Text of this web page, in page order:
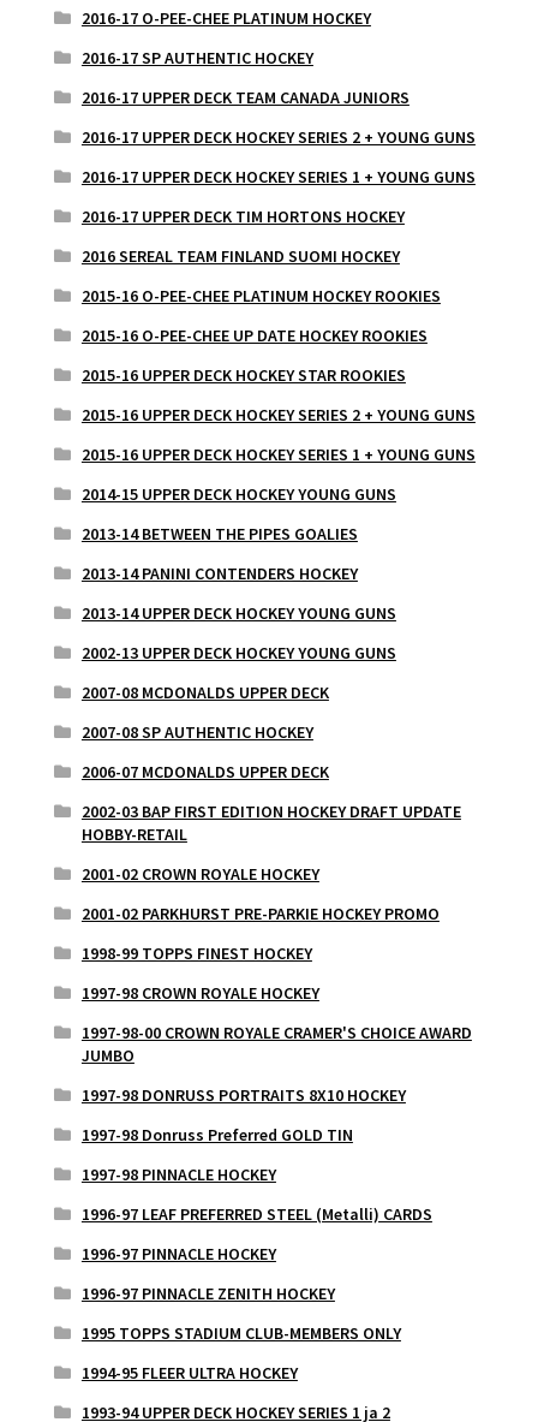
2016-17 O-PEE-CHEE PLATINUM HOCKEY
2016-17 SP AUTHENTIC HOCKEY
2016-17 UPPER DECK TEAM CANADA JUNIORS
2016-17 UPPER DECK HOCKEY SERIES 2 + YOUNG GUNS
2016-17 UPPER DECK HOCKEY SERIES 1 + YOUNG GUNS
2016-17 UPPER DECK TIM HORTONS HOCKEY
2016 SEREAL TEAM FINLAND SUOMI HOCKEY
2015-16 O-PEE-CHEE PLATINUM HOCKEY ROOKIES
2015-16 O-PEE-CHEE UP DATE HOCKEY ROOKIES
2015-16 UPPER DECK HOCKEY STAR ROOKIES
2015-16 UPPER DECK HOCKEY SERIES 2 + YOUNG GUNS
2015-16 UPPER DECK HOCKEY SERIES 1 + YOUNG GUNS
2014-15 UPPER DECK HOCKEY YOUNG GUNS
2013-14 BETWEEN THE PIPES GOALIES
2013-14 PANINI CONTENDERS HOCKEY
2013-14 UPPER DECK HOCKEY YOUNG GUNS
2002-13 UPPER DECK HOCKEY YOUNG GUNS
2007-08 MCDONALDS UPPER DECK
2007-08 SP AUTHENTIC HOCKEY
2006-07 MCDONALDS UPPER DECK
2002-03 BAP FIRST EDITION HOCKEY DRAFT UPDATE
HOBBY-RETAIL
2001-02 CROWN ROYALE HOCKEY
2001-02 PARKHURST PRE-PARKIE HOCKEY PROMO
1998-99 TOPPS FINEST HOCKEY
1997-98 CROWN ROYALE HOCKEY
1997-98-00 CROWN ROYALE CRAMER'S CHOICE AWARD
JUMBO
1997-98 DONRUSS PORTRAITS 8X10 HOCKEY
1997-98 Donruss Preferred GOLD TIN
1997-98 PINNACLE HOCKEY
1996-97 LEAF PREFERRED STEEL (Metalli) CARDS
1996-97 PINNACLE HOCKEY
1996-97 PINNACLE ZENITH HOCKEY
1995 TOPPS STADIUM CLUB-MEMBERS ONLY
1994-95 FLEER ULTRA HOCKEY
1993-94 UPPER DECK HOCKEY SERIES 1 ja 2